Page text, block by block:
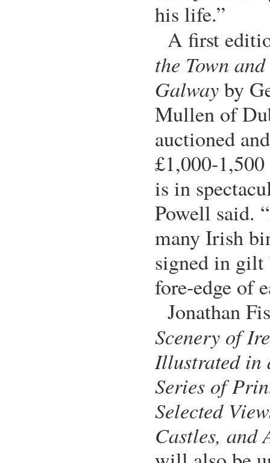
his life.”
A first
the Town
Galwayby
Mullen of
auctioned
£1,000-
is in
Powell said.
many Irish
signed in
fore-edge of
Jonathan
Scenery of
Illustrated in
Series of
Selected
Castles, and